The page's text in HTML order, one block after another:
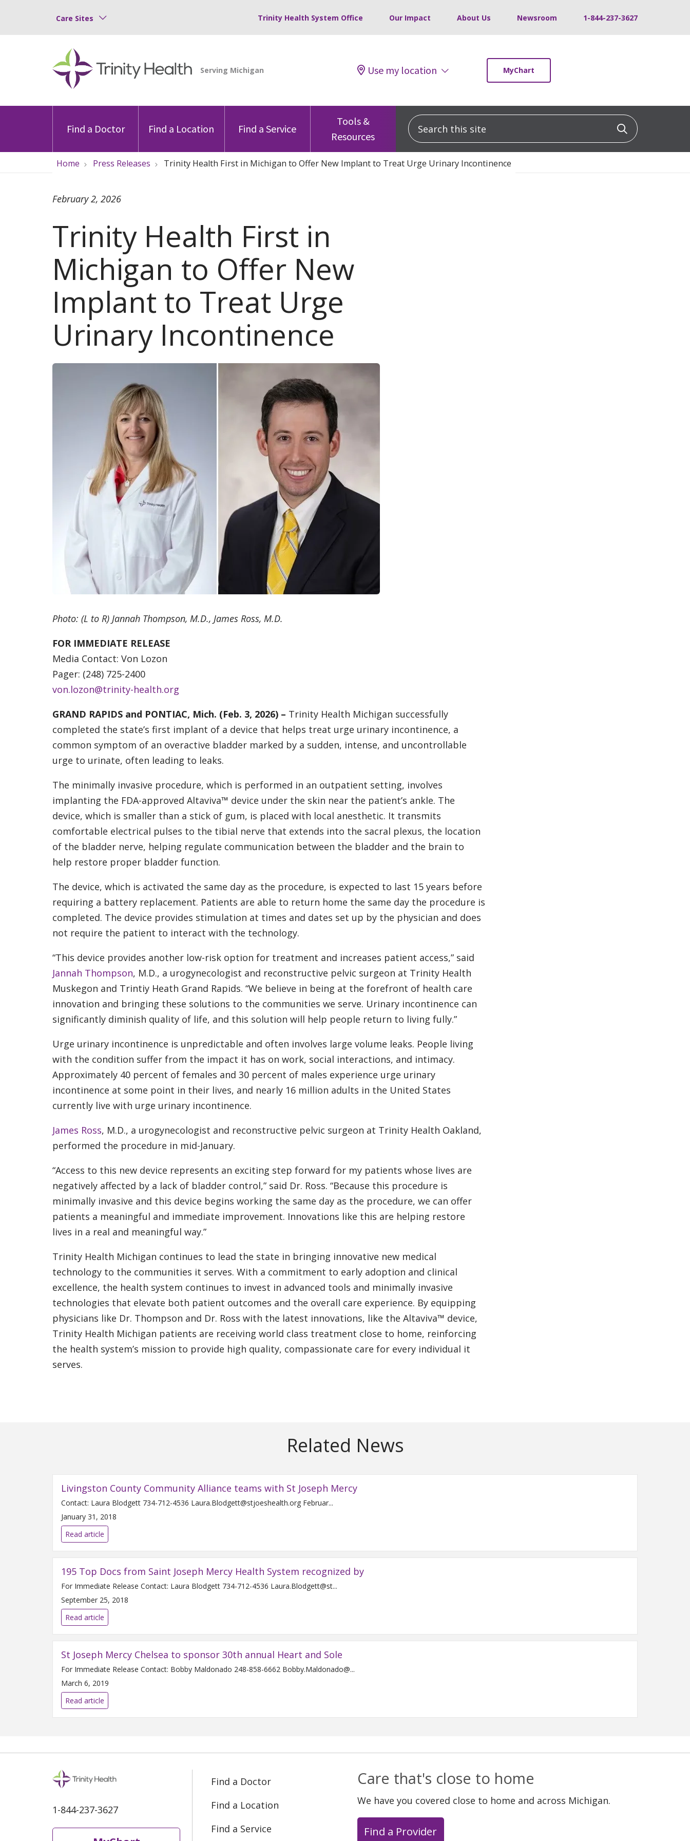
Care Sites Trinity Health System Office Our Impact About Us Newsroom 1-844-237-3627
Use my location MyChart
Find a Doctor Find a Location Find a Service
Tools &
Resources
Search this site Click to
Home Press Releases Trinity Health First in Michigan to Offer New Implant to Treat Urge Urinary Incontinence
Trinity Health First in
Michigan to Offer New
Implant to Treat Urge
Urinary Incontinence
February 2, 2026
Photo: (L to R) Jannah Thompson, M.D., James Ross, M.D.
FOR IMMEDIATE RELEASE
Media Contact: Von Lozon
Pager: (248) 725-2400
von.lozon@trinity-health.org
GRAND RAPIDS and PONTIAC, Mich. (Feb. 3, 2026) – Trinity Health Michigan successfully
completed the state’s first implant of a device that helps treat urge urinary incontinence, a
common symptom of an overactive bladder marked by a sudden, intense, and uncontrollable
urge to urinate, often leading to leaks.
The minimally invasive procedure, which is performed in an outpatient setting, involves
implanting the FDA-approved Altaviva™ device under the skin near the patient’s ankle. The
device, which is smaller than a stick of gum, is placed with local anesthetic. It transmits
comfortable electrical pulses to the tibial nerve that extends into the sacral plexus, the location
of the bladder nerve, helping regulate communication between the bladder and the brain to
help restore proper bladder function.
The device, which is activated the same day as the procedure, is expected to last 15 years before
requiring a battery replacement. Patients are able to return home the same day the procedure is
completed. The device provides stimulation at times and dates set up by the physician and does
not require the patient to interact with the technology.
“This device provides another low-risk option for treatment and increases patient access,” said
Jannah Thompson, M.D., a urogynecologist and reconstructive pelvic surgeon at Trinity Health
Muskegon and Trintiy Heath Grand Rapids. “We believe in being at the forefront of health care
innovation and bringing these solutions to the communities we serve. Urinary incontinence can
significantly diminish quality of life, and this solution will help people return to living fully.”
Urge urinary incontinence is unpredictable and often involves large volume leaks. People living
with the condition suffer from the impact it has on work, social interactions, and intimacy.
Approximately 40 percent of females and 30 percent of males experience urge urinary
incontinence at some point in their lives, and nearly 16 million adults in the United States
currently live with urge urinary incontinence.
James Ross, M.D., a urogynecologist and reconstructive pelvic surgeon at Trinity Health Oakland,
performed the procedure in mid-January.
“Access to this new device represents an exciting step forward for my patients whose lives are
negatively affected by a lack of bladder control,” said Dr. Ross. “Because this procedure is
minimally invasive and this device begins working the same day as the procedure, we can offer
patients a meaningful and immediate improvement. Innovations like this are helping restore
lives in a real and meaningful way.”
Trinity Health Michigan continues to lead the state in bringing innovative new medical
technology to the communities it serves. With a commitment to early adoption and clinical
excellence, the health system continues to invest in advanced tools and minimally invasive
technologies that elevate both patient outcomes and the overall care experience. By equipping
physicians like Dr. Thompson and Dr. Ross with the latest innovations, like the Altaviva™ device,
Trinity Health Michigan patients are receiving world class treatment close to home, reinforcing
the health system’s mission to provide high quality, compassionate care for every individual it
serves.
Related News
Livingston County Community Alliance teams with St Joseph Mercy
Contact: Laura Blodgett 734-712-4536 Laura.Blodgett@stjoeshealth.org Februar...
January 31, 2018
Read article
195 Top Docs from Saint Joseph Mercy Health System recognized by
For Immediate Release Contact: Laura Blodgett 734-712-4536 Laura.Blodgett@st...
September 25, 2018
Read article
St Joseph Mercy Chelsea to sponsor 30th annual Heart and Sole
For Immediate Release Contact: Bobby Maldonado 248-858-6662 Bobby.Maldonado@...
March 6, 2019
Read article
1-844-237-3627
Find a Doctor
Find a Location
Find a Service
Care that's close to home
We have you covered close to home and across Michigan.
Find a Provider